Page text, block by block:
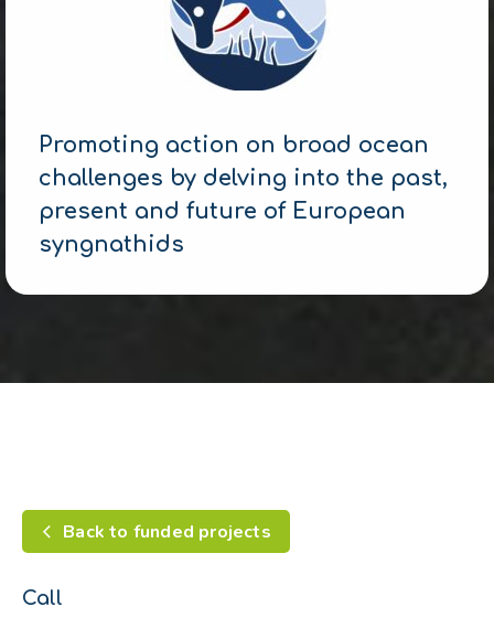
Promoting action on broad ocean
challenges by delving into the past,
present and future of European
syngnathids
Back to funded projects
Call